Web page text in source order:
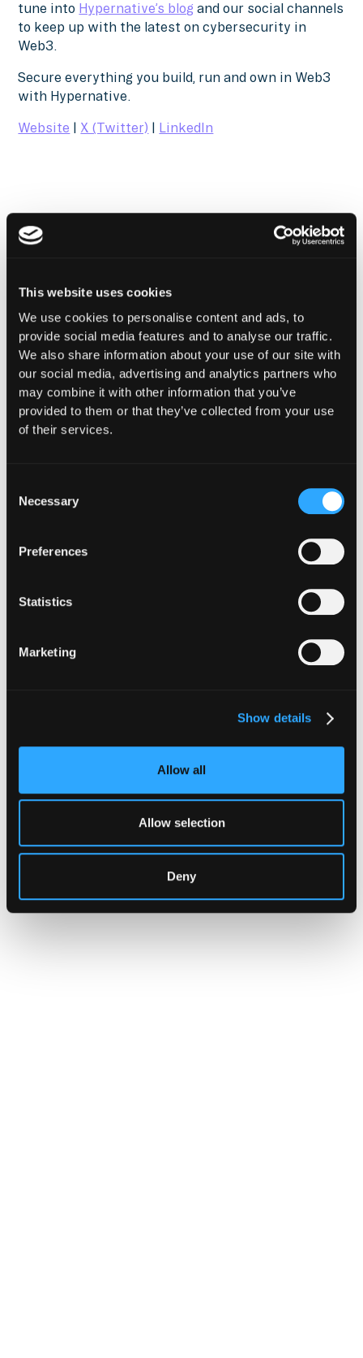
This website uses cookies
We use cookies to personalise content and ads, to
provide social media features and to analyse our traffic.
We also share information about your use of our site with
our social media, advertising and analytics partners who
may combine it with other information that you’ve
provided to them or that they’ve collected from your use
of their services.
Selection
Necessary
Preferences
Statistics
Marketing
Show details
Allow all
Allow selection
Deny
tune into Hypernative’s blog and our social channels
to keep up with the latest on cybersecurity in
Web3.
Secure everything you build, run and own in Web3
with Hypernative.
Website | X (Twitter) | LinkedIn
The Latest From
Hypernative
CUSTOMERS
Hypernative Brings Real-Time
Security to Robinhood Chain
monitoring and transaction-level
real-world asset trading to permissionless
lending infrastructure.